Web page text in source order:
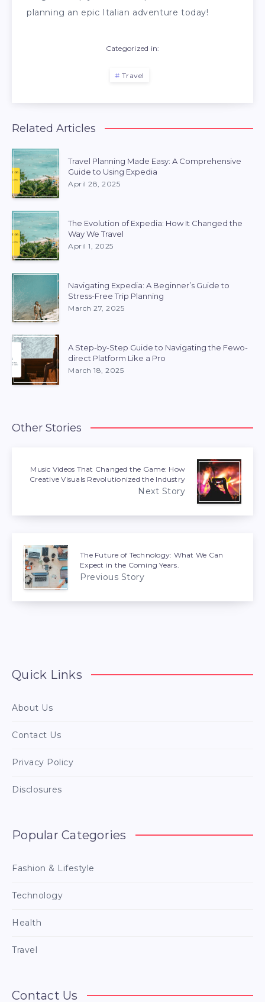
planning an epic Italian adventure today!
Categorized in:
Travel
Related Articles
Travel Planning Made Easy: A Comprehensive
Guide to Using Expedia
April 28, 2025
The Evolution of Expedia: How It Changed the
Way We Travel
April 1, 2025
Navigating Expedia: A Beginner’s Guide to
Stress-Free Trip Planning
March 27, 2025
A Step-by-Step Guide to Navigating the Fewo-
direct Platform Like a Pro
March 18, 2025
Other Stories
Music Videos That Changed the Game: How
Creative Visuals Revolutionized the Industry
Next Story
The Future of Technology: What We Can
Expect in the Coming Years.
Previous Story
Quick Links
About Us
Contact Us
Privacy Policy
Disclosures
Popular Categories
Fashion & Lifestyle
Technology
Health
Travel
Contact Us